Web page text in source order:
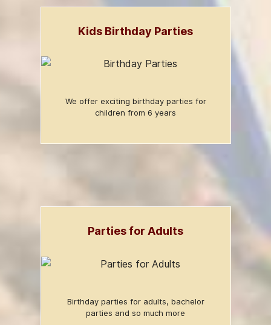
Kids Birthday Parties
We offer exciting birthday parties for
children from 6 years
Parties for Adults
Birthday parties for adults, bachelor
parties and so much more